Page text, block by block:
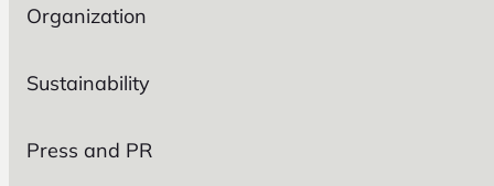
Organization
Sustainability
Press and PR